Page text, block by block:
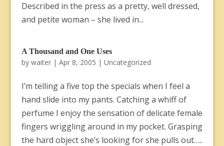
Described in the press as a pretty, well dressed,
and petite woman – she lived in...
A Thousand and One Uses
by waiter| Apr 8, 2005 | Uncategorized
I’m telling a five top the specials when I feel a
hand slide into my pants. Catching a whiff of
perfume I enjoy the sensation of delicate female
fingers wriggling around in my pocket. Grasping
the hard object she’s looking for she pulls out…..